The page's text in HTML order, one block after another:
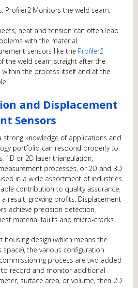
heat and tension can often lead
with the material.
sensors like the Profiler2
the weld seam straight after the
within the process itself and at the
and Displacement
Sensors
strong knowledge of applications and
portfolio can respond properly to
1D or 2D laser triangulation,
processes, or 2D and 3D
in a wide assortment of industries
contribution to quality assurance,
a result, growing profits. Displacement
achieve precision detection,
material faults and micro-cracks.
housing design (which means the
space), the various configuration
process are two added
to record and monitor additional
surface area, or volume, then 2D